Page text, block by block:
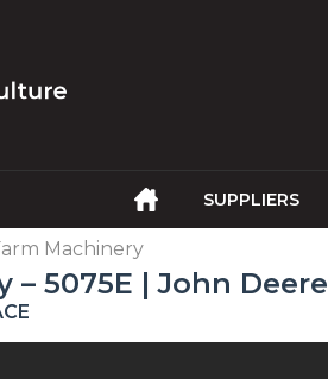
SUPPLIERS
Machinery
– 5075E | John Deere